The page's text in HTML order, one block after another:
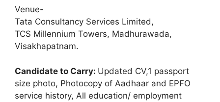
Venue-
Tata Consultancy Services Limited,
TCS Millennium Towers, Madhurawada,
Visakhapatnam.
Candidate to Carry: Updated CV,1 passport
size photo, Photocopy of Aadhaar and EPFO
service history, All education/ employment